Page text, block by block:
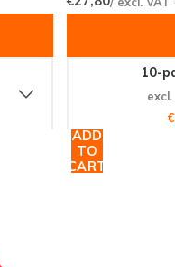
a dependable
pouches and snus
that matches
10-
ADD
TO
CART